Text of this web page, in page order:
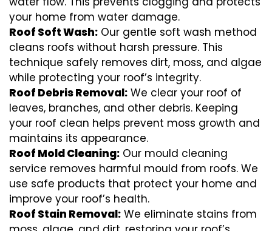
your home from water damage.
Roof Soft Wash: Our gentle soft wash method
cleans roofs without harsh pressure. This
technique safely removes dirt, moss, and algae
while protecting your roof’s integrity.
Roof Debris Removal: We clear your roof of
leaves, branches, and other debris. Keeping
your roof clean helps prevent moss growth and
maintains its appearance.
Roof Mold Cleaning: Our mould cleaning
service removes harmful mould from roofs. We
use safe products that protect your home and
improve your roof’s health.
Roof Stain Removal: We eliminate stains from